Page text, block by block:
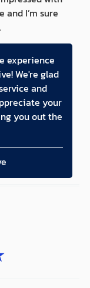
I’m sure
experience
We're glad
and
your
you out the